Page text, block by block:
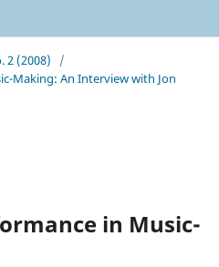
2 (2008)
/
Making: An Interview with Jon
in Music-